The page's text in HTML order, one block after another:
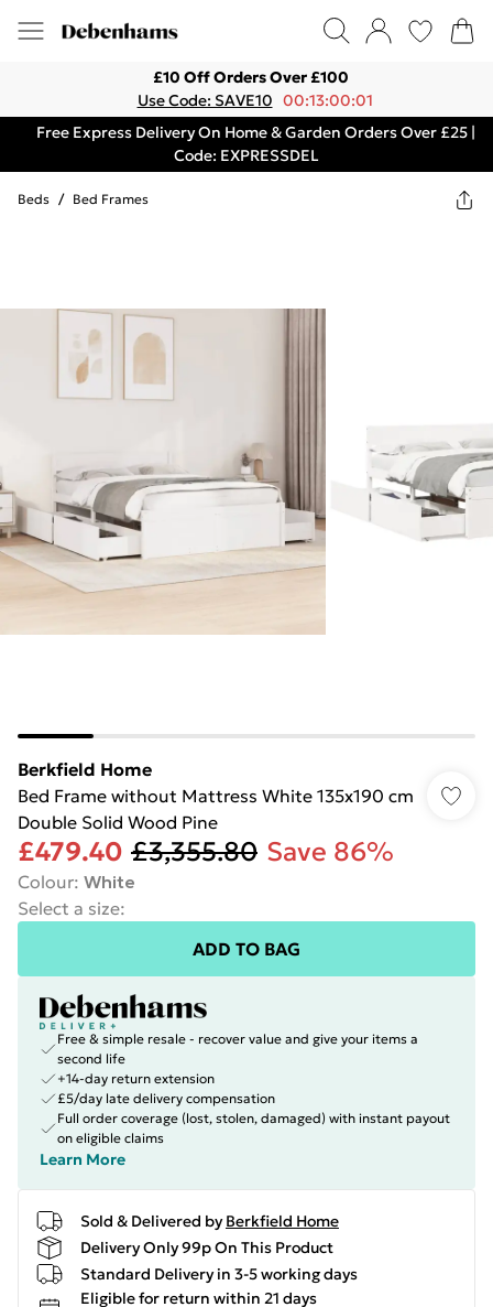
£10 Off Orders Over £100
Use Code: SAVE10 00:13:00:01
Free Express Delivery On Home & Garden Orders Over £25 |
Code: EXPRESSDEL
Beds / Bed Frames
Berkfield Home
Bed Frame without Mattress White 135x190 cm
Double Solid Wood Pine
£479.40 £3,355.80 Save 86%
Colour: White
Select a size:
ADD TO BAG
Free & simple resale - recover value and give your items a
second life
+14-day return extension
£5/day late delivery compensation
Full order coverage (lost, stolen, damaged) with instant payout
on eligible claims
Learn More
Sold & Delivered by Berkfield Home
Delivery Only 99p On This Product
Standard Delivery in 3-5 working days
Eligible for return within 21 days